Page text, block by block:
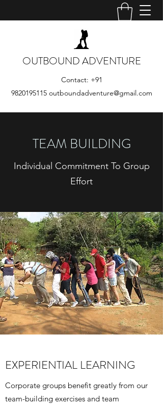
OUTBOUND ADVENTURE
Contact: +91
9820195115 outboundadventure@gmail.com
TEAM BUILDING
Individual Commitment To Group
Effort
EXPERIENTIAL LEARNING
Corporate groups benefit greatly from our
team-building exercises and team